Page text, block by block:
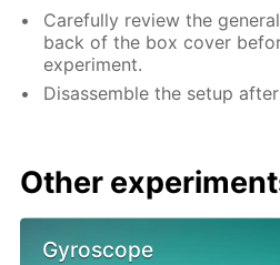
Carefully review the
back of the box cover
experiment.
Disassemble the setup
Other
Gyroscope